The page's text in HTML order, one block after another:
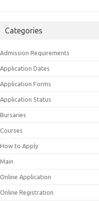
Categories
Admission Requirements
Application Dates
Application Forms
Application Status
Bursaries
Courses
How to Apply
Main
Online Application
Online Registration